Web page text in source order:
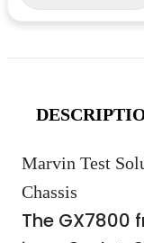
Marvin Test
Chassis
The GX7800